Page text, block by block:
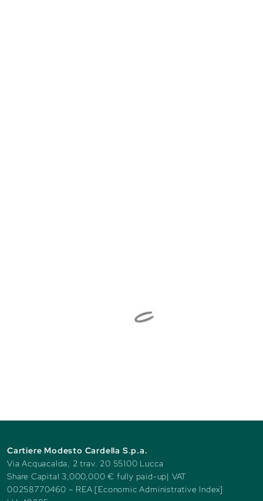
Cartiere Modesto Cardella S.p.a.
Via Acquacalda, 2 trav. 20 55100 Lucca
Share Capital 3,000,000 € fully paid-up| VAT
00258770460 – REA [Economic Administrative Index]